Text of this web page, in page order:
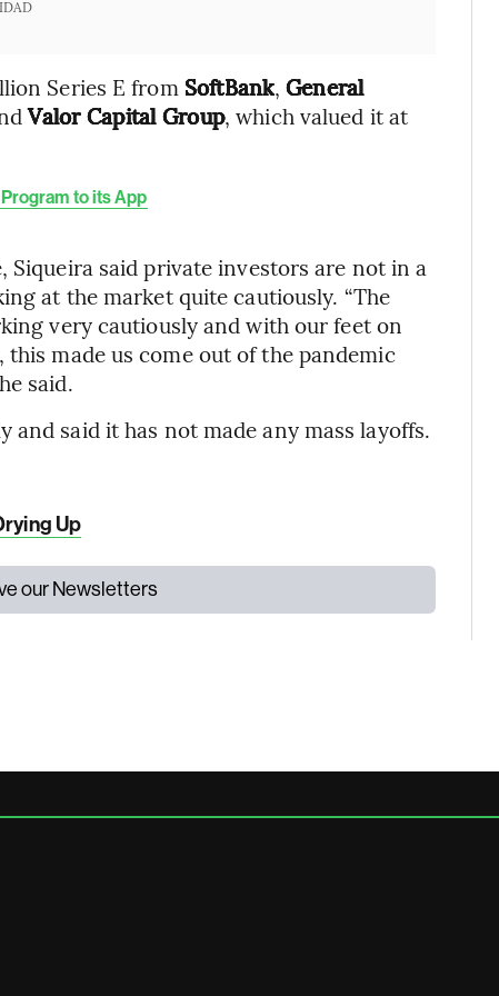
Series E from SoftBank, General
Valor Capital Group, which valued it at
to its App
Siqueira said private investors are not in a
at the market quite cautiously. “The
very cautiously and with our feet on
made us come out of the pandemic
said.
and said it has not made any mass layoffs.
Up
our Newsletters